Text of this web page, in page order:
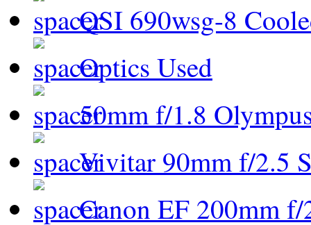
QSI 690wsg-8
Optics Used
50mm f/1.8
Vivitar 90mm f/2.5
Canon EF 200mm